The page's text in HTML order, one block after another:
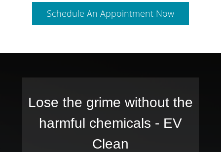
Schedule An Appointment Now
Lose the grime without the
harmful chemicals - EV
Clean